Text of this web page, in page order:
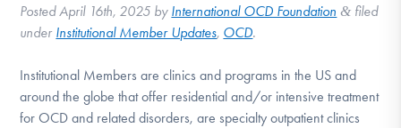
PostedApril 16th, 2025 by International OCD Foundation & filed
under Institutional Member Updates, OCD.
Institutional Members are clinics and programs in the US and
around the globe that offer residential and/or intensive treatment
for OCD and related disorders, are specialty outpatient clinics